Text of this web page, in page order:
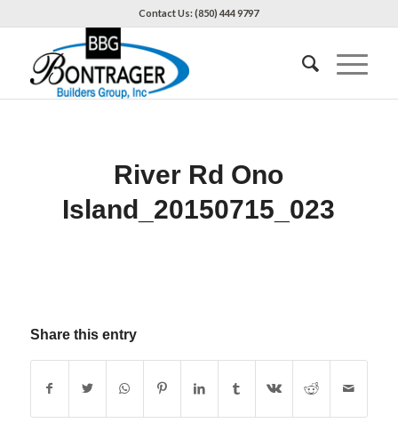
Contact Us: (850) 444 9797
River Rd Ono
Island_20150715_023
Share this entry